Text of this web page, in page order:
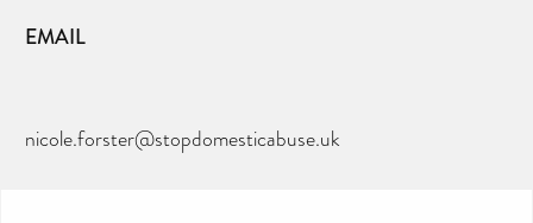
EMAIL
nicole.forster@stopdomesticabuse.uk